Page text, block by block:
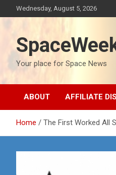
to
Wednesday, August 5, 2026
Your place for Space News
ABOUT AFFILIATE
Home The First Worked All